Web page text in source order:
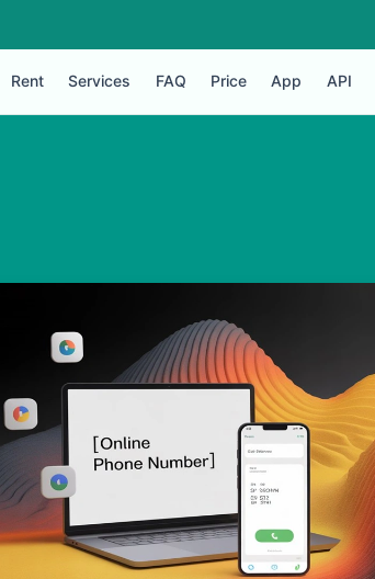
Rent Services FAQ Price App API